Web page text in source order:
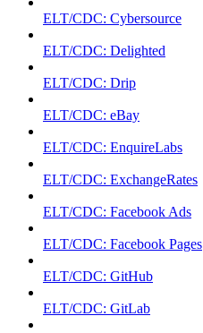
ELT/CDC: Cybersource
ELT/CDC: Delighted
ELT/CDC: Drip
ELT/CDC: eBay
ELT/CDC: EnquireLabs
ELT/CDC: ExchangeRates
ELT/CDC: Facebook Ads
ELT/CDC: Facebook Pages
ELT/CDC: GitHub
ELT/CDC: GitLab